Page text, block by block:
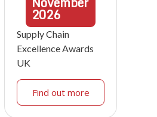
2026
Supply Chain
Excellence Awards
UK
Find out more